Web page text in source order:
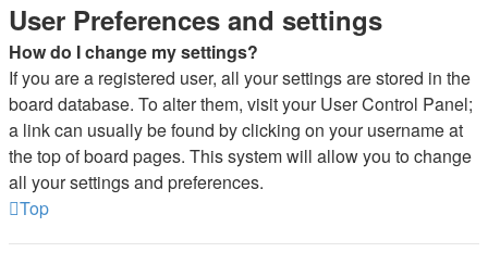
User Preferences and settings
How do I change my settings?
If you are a registered user, all your settings are stored in the
board database. To alter them, visit your User Control Panel;
a link can usually be found by clicking on your username at
the top of board pages. This system will allow you to change
all your settings and preferences.
Top